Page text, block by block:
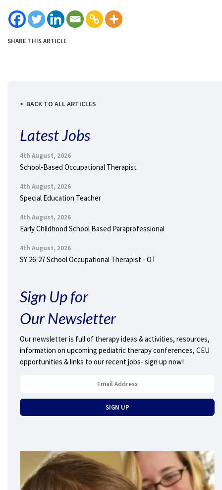
SHARE THIS ARTICLE
BACK TO ALL ARTICLES
Latest Jobs
4th August, 2026
School-Based Occupational Therapist
4th August, 2026
Special Education Teacher
4th August, 2026
Early Childhood School Based Paraprofessional
4th August, 2026
SY 26-27 School Occupational Therapist - OT
Sign Up for
Our Newsletter
Our newsletter is full of therapy ideas & activities, resources,
information on upcoming pediatric therapy conferences, CEU
opportunities & links to our recent jobs- sign up now!